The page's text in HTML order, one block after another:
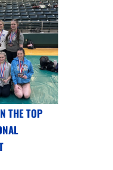
THE TOP